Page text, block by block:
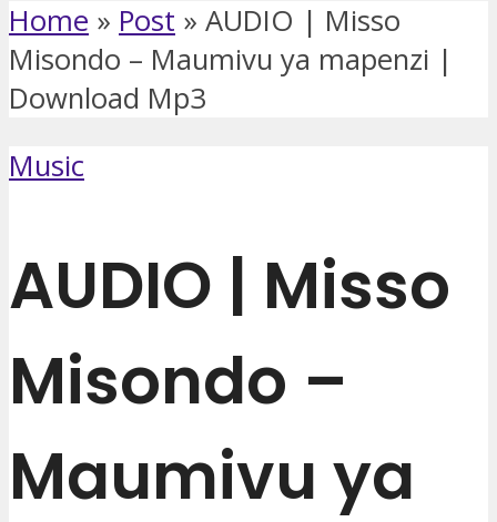
Home » Post » AUDIO | Misso
Misondo – Maumivu ya mapenzi |
Download Mp3
Music
AUDIO | Misso
Misondo –
Maumivu ya